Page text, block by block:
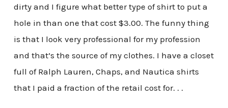
dirty and I figure what better type of shirt to put a
hole in than one that cost $3.00. The funny thing
is that I look very professional for my profession
and that’s the source of my clothes. I have a closet
full of Ralph Lauren, Chaps, and Nautica shirts
that I paid a fraction of the retail cost for. . .